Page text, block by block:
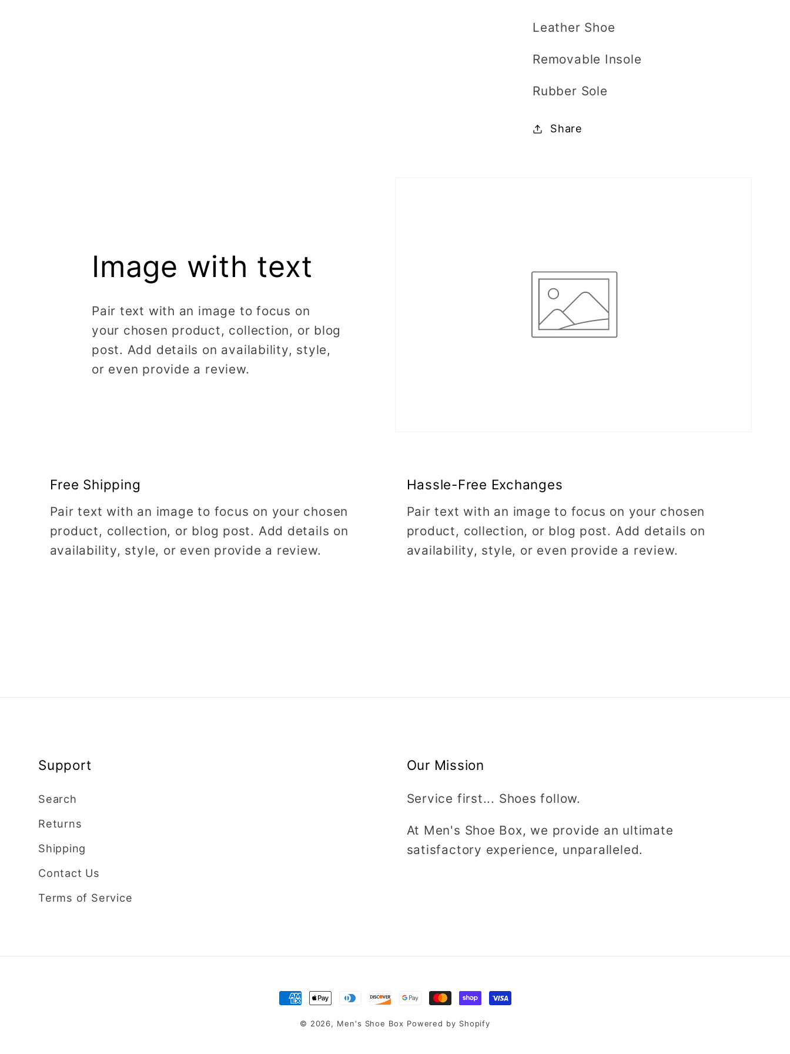
Leather Shoe
Removable Insole
Rubber Sole
Share
Image with text
Pair text with an image to focus on
your chosen product, collection, or blog
post. Add details on availability, style,
or even provide a review.
Free Shipping
Pair text with an image to focus on your chosen
product, collection, or blog post. Add details on
availability, style, or even provide a review.
Hassle-Free Exchanges
Pair text with an image to focus on your chosen
product, collection, or blog post. Add details on
availability, style, or even provide a review.
Support
Search
Returns
Shipping
Contact Us
Terms of Service
Our Mission
Service first... Shoes follow.
At Men's Shoe Box, we provide an ultimate
satisfactory experience, unparalleled.
Payment
methods
© 2026, Men's Shoe Box Powered by Shopify